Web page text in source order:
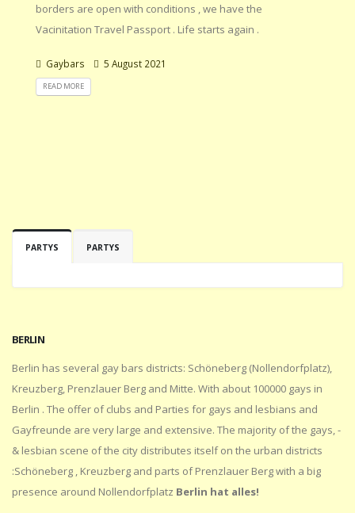
borders are open with conditions , we have the
Vacinitation Travel Passport . Life starts again .
Gaybars 5 August 2021
READ MORE
PARTYS PARTYS
BERLIN
Berlin has several gay bars districts: Schöneberg (Nollendorfplatz),
Kreuzberg, Prenzlauer Berg and Mitte. With about 100000 gays in
Berlin . The offer of clubs and Parties for gays and lesbians and
Gayfreunde are very large and extensive. The majority of the gays, -
& lesbian scene of the city distributes itself on the urban districts
:Schöneberg , Kreuzberg and parts of Prenzlauer Berg with a big
presence around Nollendorfplatz Berlin hat alles!